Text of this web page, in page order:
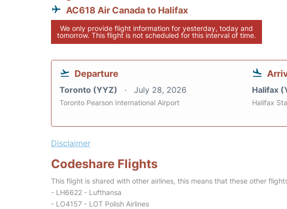
AC618 Air Canada to Halifax
We only provide flight information for yesterday, today and
tomorrow. This flight is not scheduled for this interval of time.
Departure
Toronto (YYZ) July 28, 2026
Toronto Pearson International Airport
Halifax
Halifax
Disclaimer
Codeshare Flights
This flight is shared with other airlines, this means that these other
- LH6622 - Lufthansa
- LO4157 - LOT Polish Airlines